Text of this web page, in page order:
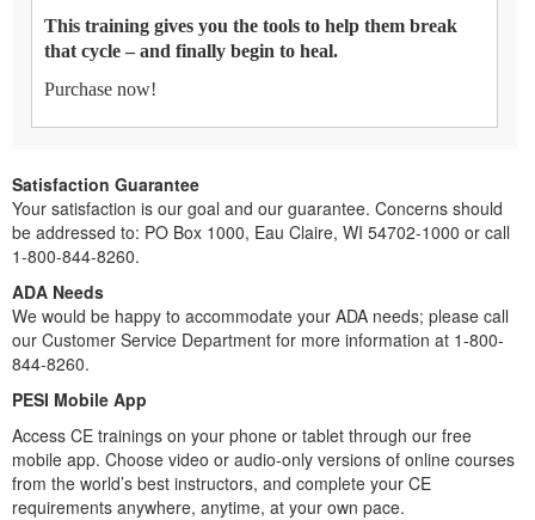
This training gives you the tools to help them break
that cycle – and finally begin to heal.
Purchase now!
Satisfaction Guarantee
Your satisfaction is our goal and our guarantee. Concerns should
be addressed to: PO Box 1000, Eau Claire, WI 54702-1000 or call
1-800-844-8260.
ADA Needs
We would be happy to accommodate your ADA needs; please call
our Customer Service Department for more information at 1-800-
844-8260.
PESI Mobile App
Access CE trainings on your phone or tablet through our free
mobile app. Choose video or audio-only versions of online courses
from the world’s best instructors, and complete your CE
requirements anywhere, anytime, at your own pace.